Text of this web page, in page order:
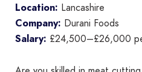
Location: Lancashire
Company: Durani Foods
Salary: £24,500–£26,000